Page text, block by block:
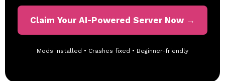
Claim Your AI-Powered Server Now →
Mods installed • Crashes fixed • Beginner-friendly